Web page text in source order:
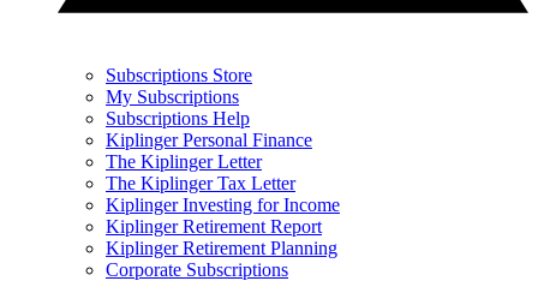
Subscriptions Store
My Subscriptions
Subscriptions Help
Kiplinger Personal Finance
The Kiplinger Letter
The Kiplinger Tax Letter
Kiplinger Investing for Income
Kiplinger Retirement Report
Kiplinger Retirement Planning
Corporate Subscriptions